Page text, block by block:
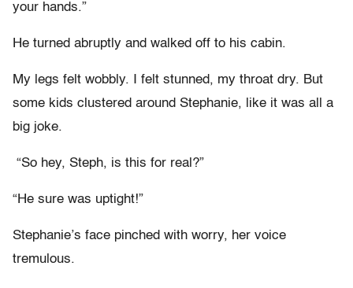
your hands.”
He turned abruptly and walked off to his cabin.
My legs felt wobbly. I felt stunned, my throat dry. But
some kids clustered around Stephanie, like it was all a
big joke.
“So hey, Steph, is this for real?”
“He sure was uptight!”
Stephanie’s face pinched with worry, her voice
tremulous.